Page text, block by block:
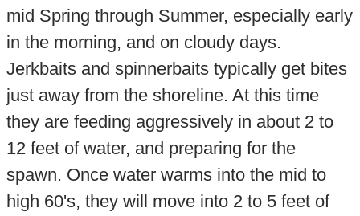
mid Spring through Summer, especially early
in the morning, and on cloudy days.
Jerkbaits and spinnerbaits typically get bites
just away from the shoreline. At this time
they are feeding aggressively in about 2 to
12 feet of water, and preparing for the
spawn. Once water warms into the mid to
high 60's, they will move into 2 to 5 feet of